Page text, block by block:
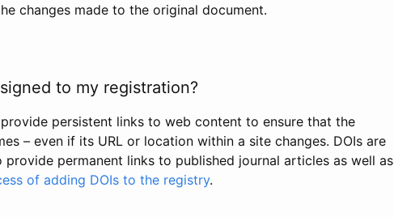
changes made to the original document.
to my registration?
persistent links to web content to ensure that the
– even if its URL or location within a site changes. DOIs are
permanent links to published journal articles as well as
of adding DOIs to the registry.